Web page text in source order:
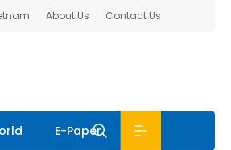
About Us Contact Us
E-Paper